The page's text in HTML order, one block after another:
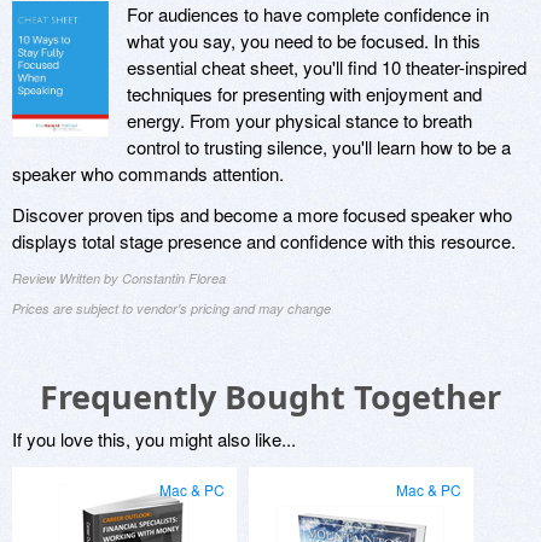
For audiences to have complete confidence in
what you say, you need to be focused. In this
essential cheat sheet, you'll find 10 theater-inspired
techniques for presenting with enjoyment and
energy. From your physical stance to breath
control to trusting silence, you'll learn how to be a
speaker who commands attention.
Discover proven tips and become a more focused speaker who
displays total stage presence and confidence with this resource.
Review Written by Constantin Florea
Prices are subject to vendor's pricing and may change
Frequently Bought Together
If you love this, you might also like...
Mac & PC Mac & PC